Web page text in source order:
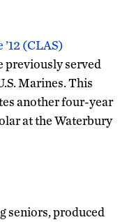
(CLAS)
previously served
Marines. This
another four-year
at the Waterbury
seniors, produced